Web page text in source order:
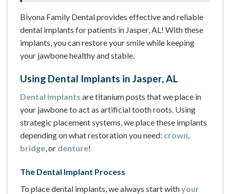
Bivona Family Dental provides effective and reliable
dental implants for patients in Jasper, AL! With these
implants, you can restore your smile while keeping
your jawbone healthy and stable.
Using Dental Implants in Jasper, AL
Dental implants are titanium posts that we place in
your jawbone to act as artificial tooth roots. Using
strategic placement systems, we place these implants
depending on what restoration you need: crown
bridge , or denture!
The Dental Implant Process
To place dental implants, we always start withyour